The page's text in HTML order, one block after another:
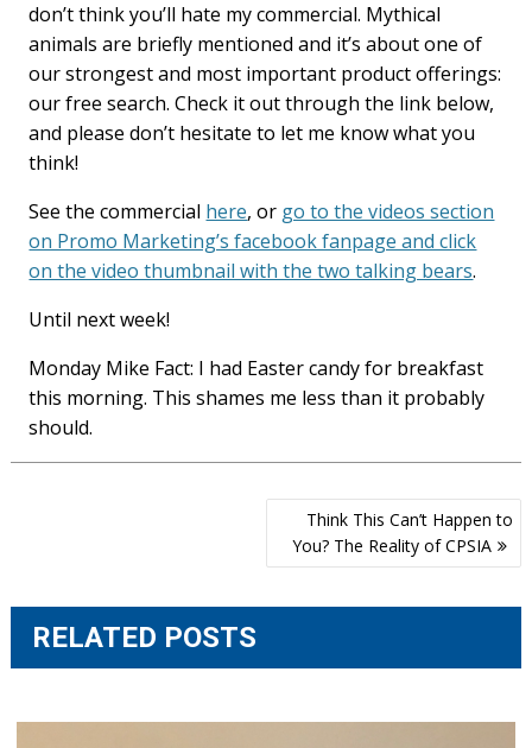
don’t think you’ll hate my commercial. Mythical
animals are briefly mentioned and it’s about one of
our strongest and most important product offerings:
our free search. Check it out through the link below,
and please don’t hesitate to let me know what you
think!
See the commercial here, or go to the videos section
on Promo Marketing’s facebook fanpage and click
on the video thumbnail with the two talking bears.
Until next week!
Monday Mike Fact: I had Easter candy for breakfast
this morning. This shames me less than it probably
should.
Think This Can’t Happen to
You? The Reality of CPSIA
RELATED POSTS